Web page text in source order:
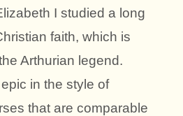
I studied a long
faith, which is
Arthurian legend.
in the style of
that are comparable